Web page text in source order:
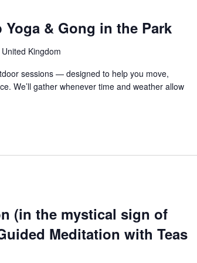
& Gong in the Park
Kingdom
sessions — designed to help you move,
We’ll gather whenever time and weather allow
(in the mystical sign of
Meditation with Teas